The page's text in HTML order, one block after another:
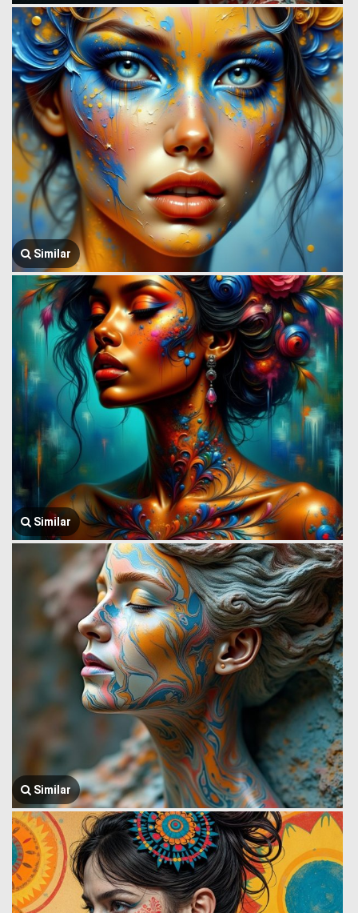
Similar
Similar
Similar